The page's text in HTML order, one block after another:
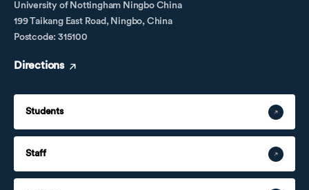
University of Nottingham Ningbo China
199 Taikang East Road, Ningbo, China
Postcode: 315100
Directions
Students
Staff